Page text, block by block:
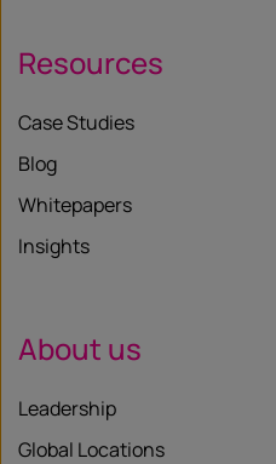
Resources
Case Studies
Blog
Whitepapers
Insights
About us
Leadership
Global Locations